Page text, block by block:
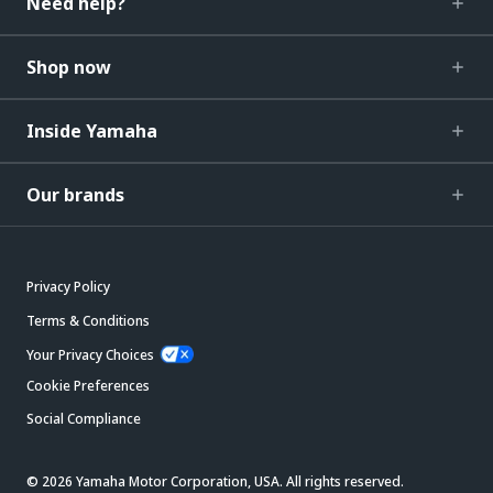
Shop now
Inside Yamaha
Our brands
Privacy Policy
Terms & Conditions
Your Privacy Choices
Cookie Preferences
Social Compliance
© 2026 Yamaha Motor Corporation, USA. All rights reserved.